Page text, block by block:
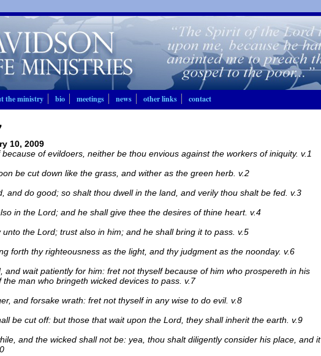
the ministry bio meetings news other links contact
10, 2009
of evildoers, neither be thou envious against the workers of iniquity. v.1
be cut down like the grass, and wither as the green herb. v.2
and do good; so shalt thou dwell in the land, and verily thou shalt be fed. v.3
in the Lord; and he shall give thee the desires of thine heart. v.4
unto the Lord; trust also in him; and he shall bring it to pass. v.5
forth thy righteousness as the light, and thy judgment as the noonday. v.6
and wait patiently for him: fret not thyself because of him who prospereth in his
the man who bringeth wicked devices to pass. v.7
and forsake wrath: fret not thyself in any wise to do evil. v.8
be cut off: but those that wait upon the Lord, they shall inherit the earth. v.9
and the wicked shall not be: yea, thou shalt diligently consider his place, and it